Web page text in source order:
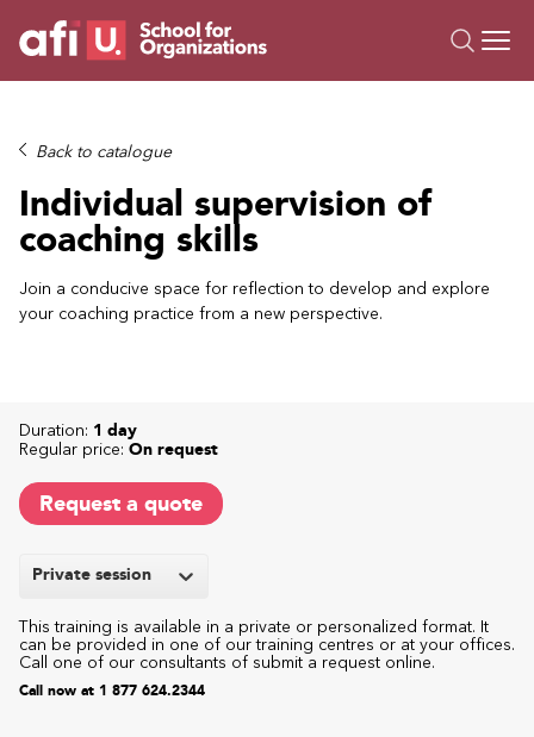
Trainings
Campus AI
Custom
About Us
Resources
Back to catalogue
Individual supervision of
coaching skills
Join a conducive space for reflection to develop and explore
your coaching practice from a new perspective.
Private session
This training is available in a private or personalized format. It
can be provided in one of our training centres or at your offices.
Call one of our consultants of submit a request online.
Call now at 1 877 624.2344
Duration: 1 day
Regular price: On request
Request a quote